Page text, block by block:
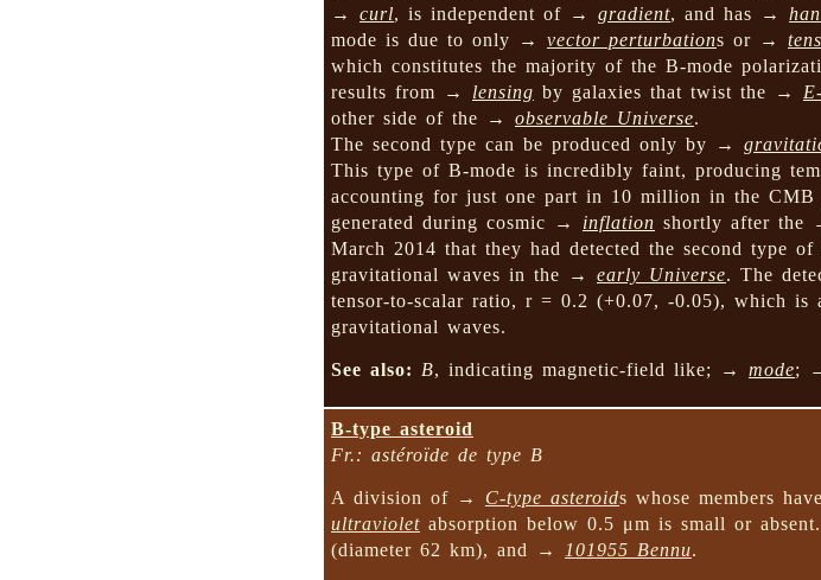
→ curl, is independent of → gradient, and has →
mode is due to only → vector perturbations or →
which constitutes the majority of the B-mode
results from → lensing by galaxies that twist the →
other side of the → observable Universe.
The second type can be produced only by →
This type of B-mode is incredibly faint, producing
accounting for just one part in 10 million in the CMB
generated during cosmic → inflation shortly after the
March 2014 that they had detected the second type
gravitational waves in the → early Universe. The
tensor-to-scalar ratio, r = 0.2 (+0.07, -0.05), which is
gravitational waves.
See also: B, indicating magnetic-field like; → mode;
B-type asteroid
Fr.: astéroïde de type B
A division of → C-type asteroids whose members
ultraviolet absorption below 0.5 μm is small or
(diameter 62 km), and →
101955 Bennu.